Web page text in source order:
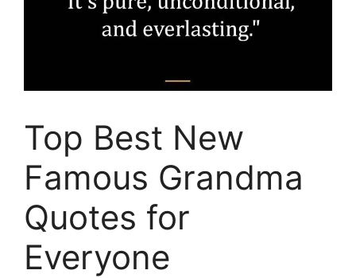
Top Best New
Famous Grandma
Quotes for
Everyone